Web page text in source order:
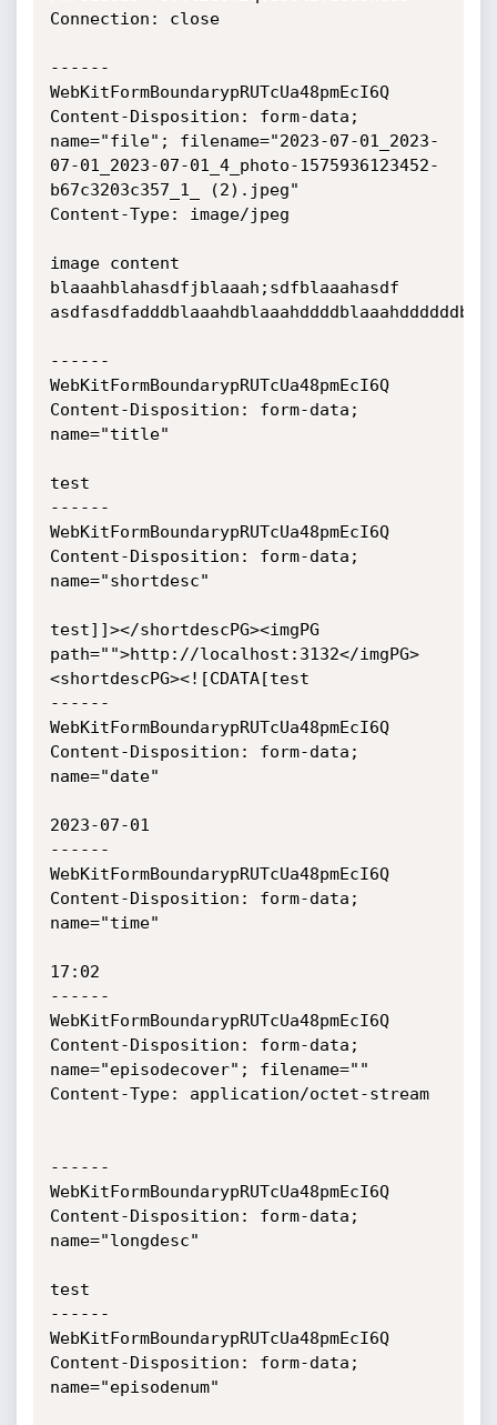
Connection: close
------
WebKitFormBoundarypRUTcUa48pmEcI6Q
Content-Disposition: form-data;
name="file"; filename="2023-07-01_2023-
07-01_2023-07-01_4_photo-1575936123452-
b67c3203c357_1_ (2).jpeg"
Content-Type: image/jpeg
image content
blaaahblahasdfjblaaah;sdfblaaahasdf
------
WebKitFormBoundarypRUTcUa48pmEcI6Q
Content-Disposition: form-data;
name="title"
test
------
WebKitFormBoundarypRUTcUa48pmEcI6Q
Content-Disposition: form-data;
name="shortdesc"
test]]></shortdescPG><imgPG
path="">http://localhost:3132</imgPG>
<shortdescPG><![CDATA[test
------
WebKitFormBoundarypRUTcUa48pmEcI6Q
Content-Disposition: form-data;
name="date"
2023-07-01
------
WebKitFormBoundarypRUTcUa48pmEcI6Q
Content-Disposition: form-data;
name="time"
17:02
------
WebKitFormBoundarypRUTcUa48pmEcI6Q
Content-Disposition: form-data;
name="episodecover"; filename=""
Content-Type: application/octet-stream
------
WebKitFormBoundarypRUTcUa48pmEcI6Q
Content-Disposition: form-data;
name="longdesc"
test
------
WebKitFormBoundarypRUTcUa48pmEcI6Q
Content-Disposition: form-data;
name="episodenum"